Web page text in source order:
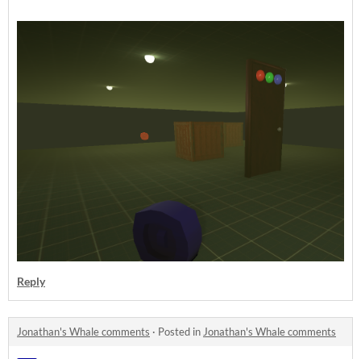
Reply
Jonathan's Whale comments · Posted in Jonathan's Whale comments